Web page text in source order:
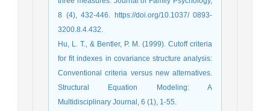
8 (4), 432-446. https://doi.org/10.1037/ 0893-
3200.8.4.432.
Hu, L. T., & Bentler, P. M. (1999). Cutoff criteria
for fit indexes in covariance structure analysis:
Conventional criteria versus new alternatives.
Structural Equation Modeling: A
Multidisciplinary Journal, 6 (1), 1-55.